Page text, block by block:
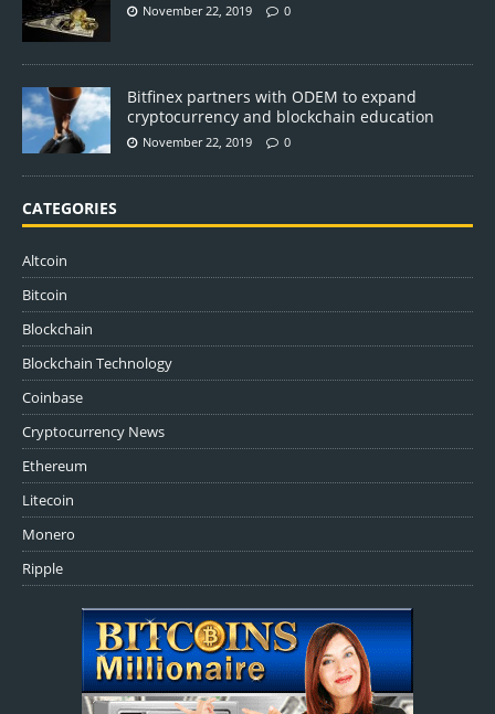
November 22, 2019 0
Bitfinex partners with ODEM to expand
cryptocurrency and blockchain education
November 22, 2019 0
CATEGORIES
Altcoin
Bitcoin
Blockchain
Blockchain Technology
Coinbase
Cryptocurrency News
Ethereum
Litecoin
Monero
Ripple